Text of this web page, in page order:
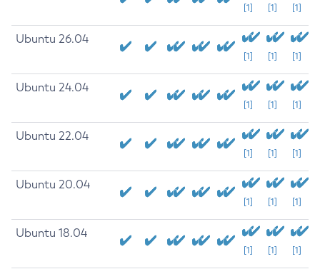
[1] [1] [1]
Ubuntu 26.04
[1] [1] [1]
Ubuntu 24.04
[1] [1] [1]
Ubuntu 22.04
[1] [1] [1]
Ubuntu 20.04
[1] [1] [1]
Ubuntu 18.04
[1] [1] [1]